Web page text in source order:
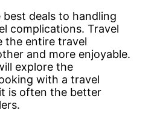
deals to handling
complications. Travel
the entire travel
and more enjoyable.
explore the
with a travel
is often the better